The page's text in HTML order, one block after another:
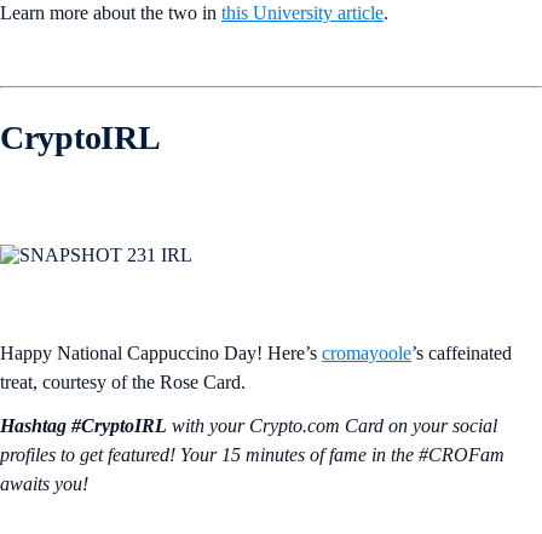
Learn more about the two in this University article.
CryptoIRL
Happy National Cappuccino Day! Here’s cromayoole’s caffeinated
treat, courtesy of the Rose Card.
Hashtag #CryptoIRL with your Crypto.‌com Card on your social
profiles to get featured! Your 15 minutes of fame in the #CROFam
awaits you!